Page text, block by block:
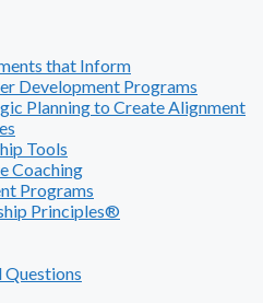
that Inform
Development Programs
Planning to Create Alignment
Tools
Coaching
Programs
Principles®
Questions